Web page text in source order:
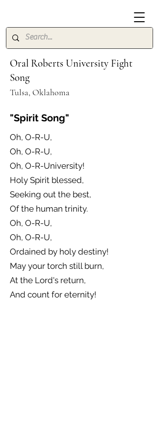
Oral Roberts University Fight
Song
Tulsa, Oklahoma
"Spirit Song"
Oh, O-R-U,
Oh, O-R-U,
Oh, O-R-University!
Holy Spirit blessed,
Seeking out the best,
Of the human trinity.
Oh, O-R-U,
Oh, O-R-U,
Ordained by holy destiny!
May your torch still burn,
At the Lord's return,
And count for eternity!